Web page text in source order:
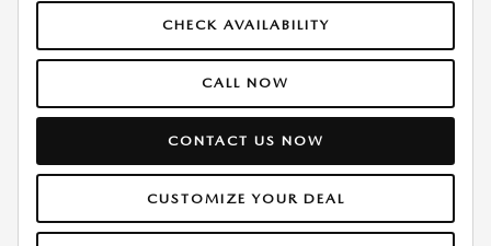
CHECK AVAILABILITY
CALL NOW
CONTACT US NOW
CUSTOMIZE YOUR DEAL